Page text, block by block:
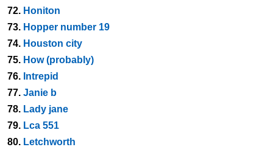
72. Honiton
73. Hopper number 19
74. Houston city
75. How (probably)
76. Intrepid
77. Janie b
78. Lady jane
79. Lca 551
80. Letchworth